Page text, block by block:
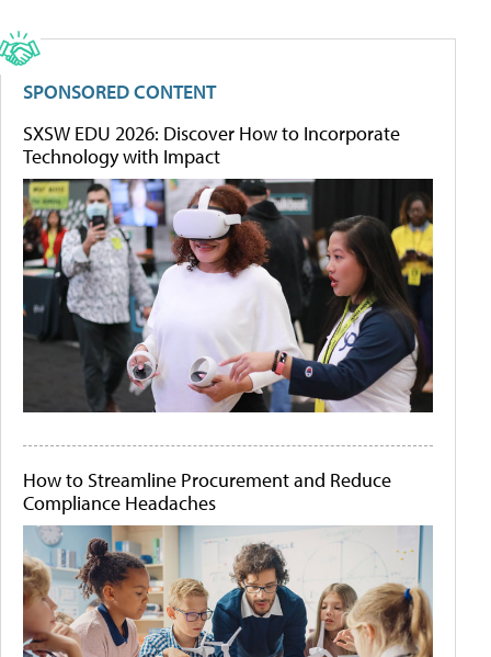
SPONSORED CONTENT
SXSW EDU 2026: Discover How to Incorporate
Technology with Impact
How to Streamline Procurement and Reduce
Compliance Headaches